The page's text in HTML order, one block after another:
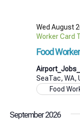
Food
Wed August
Worker Card
SeaTac, WA,
Food
September 2026